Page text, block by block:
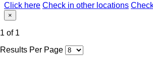
Click here Check in other locations
×
1 of 1
Results Per Page